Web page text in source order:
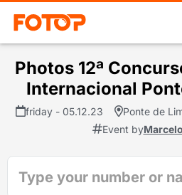
Photos 12ª
Internacional
friday - 05.12.23 Ponte de
Event by